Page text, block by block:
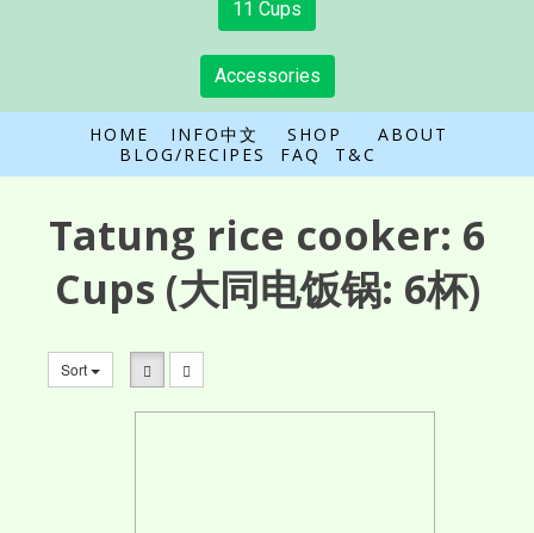
11 Cups
Accessories
HOME INFO中文 SHOPABOUT
BLOG/RECIPES
FAQ T&C
Tatung rice cooker: 6
Cups (大同电饭锅: 6杯)
Sort